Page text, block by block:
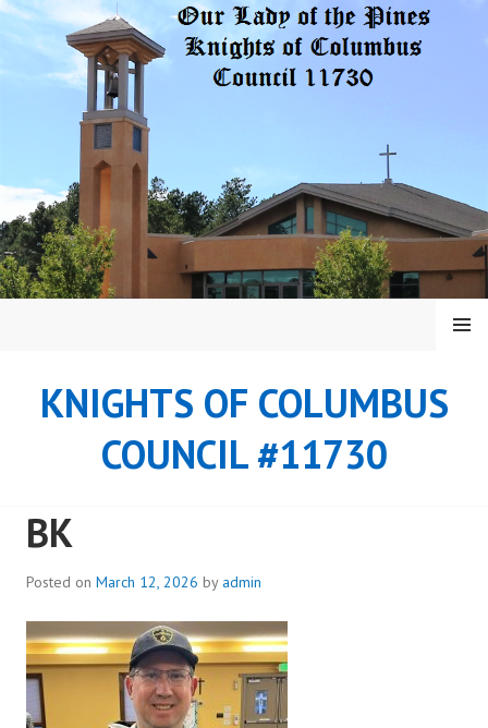
Skip
KNIGHTS OF COLUMBUS
COUNCIL #11730
MENU
BK
Posted on March 12, 2026 by admin